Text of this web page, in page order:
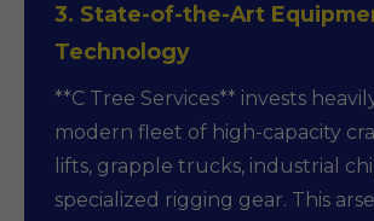
3. State-of-the-Art
Technology
**C Tree Services** invests
modern fleet of high-capacity
lifts, grapple trucks, industrial
specialized rigging gear. This